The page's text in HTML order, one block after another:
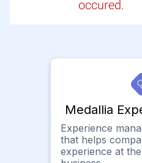
occured.
Medallia
Experience
that helps
experience at